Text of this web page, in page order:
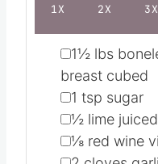
1X 2X 3X
▢
1½ lbs
breast cubed
▢
1 tsp sugar
▢
½ lime juiced
▢
⅛ red wine